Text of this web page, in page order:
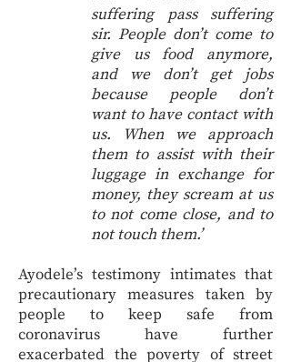
suffering pass suffering
sir. People don’t come to
give us food anymore,
and we don’t get jobs
because people don’t
want to have contact with
us. When we approach
them to assist with their
luggage in exchange for
money, they scream at us
to not come close, and to
not touch them.’
Ayodele’s testimony intimates that
precautionary measures taken by
people to keep safe from
coronavirus have further
exacerbated the poverty of street